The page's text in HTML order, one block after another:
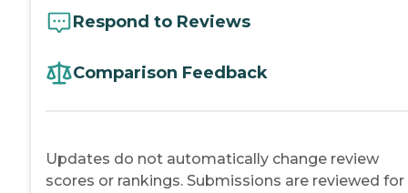
Respond to Reviews
Comparison Feedback
Updates do not automatically change review
scores or rankings. Submissions are reviewed for